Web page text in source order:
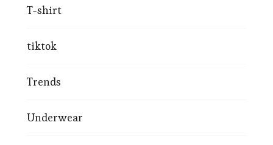
T-shirt
tiktok
Trends
Underwear